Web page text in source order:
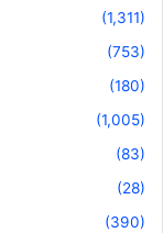
(1,311)
(753)
(180)
(1,005)
(83)
(28)
(390)